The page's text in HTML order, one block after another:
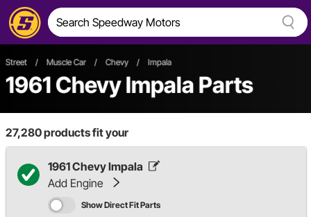
Street / Muscle Car / Chevy / Impala
1961 Chevy Impala Parts
27,280products fit your
1961 Chevy Impala
Add Engine
Show Direct Fit Parts